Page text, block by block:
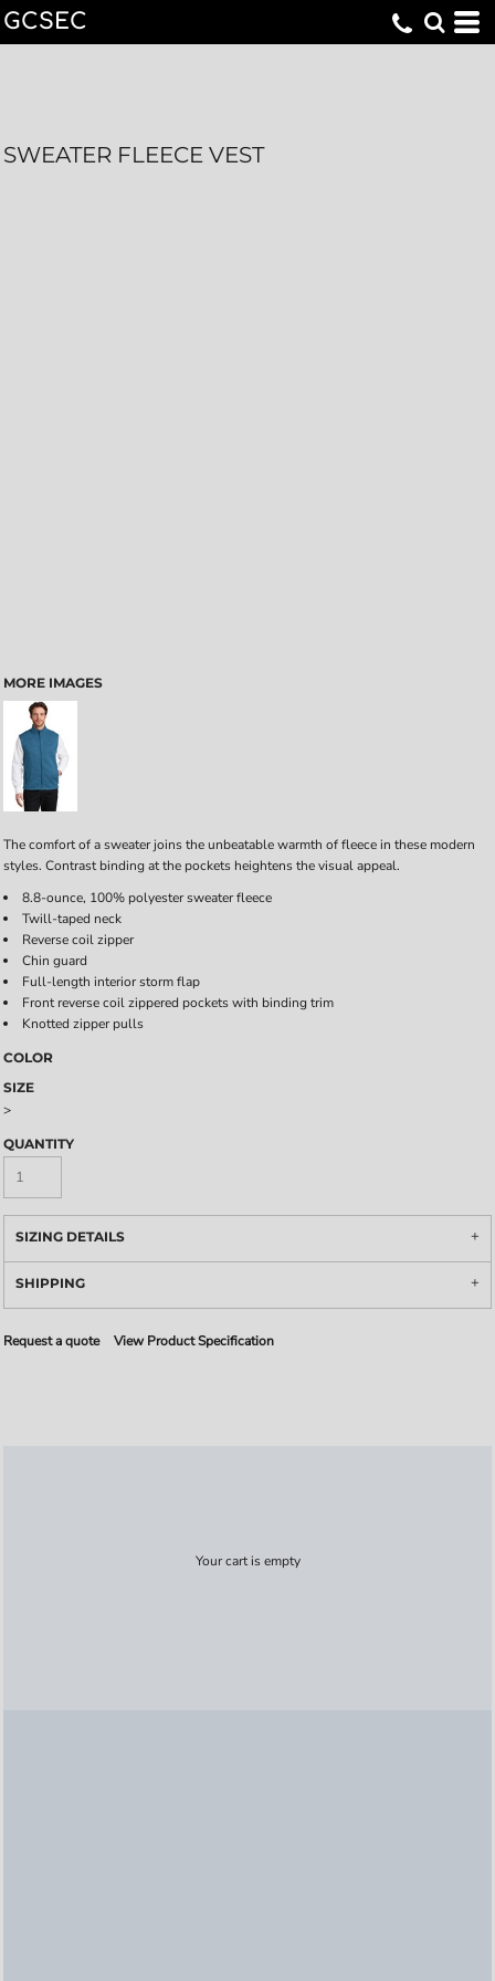
GCSEC
SWEATER FLEECE VEST
MORE IMAGES
The comfort of a sweater joins the unbeatable warmth of fleece in these modern
styles. Contrast binding at the pockets heightens the visual appeal.
8.8-ounce, 100% polyester sweater fleece
Twill-taped neck
Reverse coil zipper
Chin guard
Full-length interior storm flap
Front reverse coil zippered pockets with binding trim
Knotted zipper pulls
COLOR
SIZE
>
QUANTITY
SIZING DETAILS
SHIPPING
Request a quote View Product Specification
Your cart is empty